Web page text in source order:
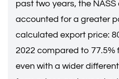
past two years, the
accounted for a greater
calculated export price:
2022 compared to 77.5%
even with a wider